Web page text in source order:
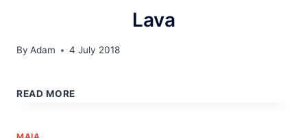
Lava
By Adam 4 July 2018
READ MORE